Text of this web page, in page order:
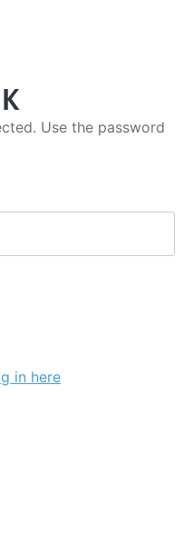
Use the password
in here